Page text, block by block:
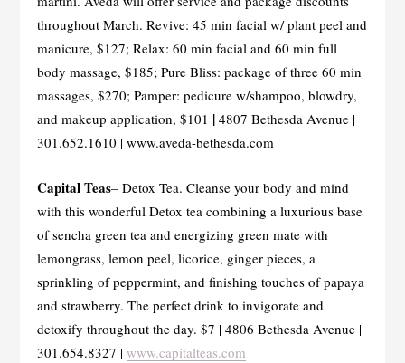
throughout March. Revive: 45 min facial w/ plant peel and
manicure, $127; Relax: 60 min facial and 60 min full
body massage, $185; Pure Bliss: package of three 60 min
massages, $270; Pamper: pedicure w/shampoo, blowdry,
and makeup application, $101 | 4807 Bethesda Avenue |
301.652.1610 | www.aveda-bethesda.com
Capital Teas– Detox Tea. Cleanse your body and mind
with this wonderful Detox tea combining a luxurious base
of sencha green tea and energizing green mate with
lemongrass, lemon peel, licorice, ginger pieces, a
sprinkling of peppermint, and finishing touches of papaya
and strawberry. The perfect drink to invigorate and
detoxify throughout the day. $7 | 4806 Bethesda Avenue |
301.654.8327 | www.capitalteas.com